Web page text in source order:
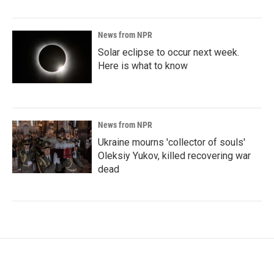
News from NPR
Solar eclipse to occur next week.
Here is what to know
News from NPR
Ukraine mourns 'collector of souls'
Oleksiy Yukov, killed recovering war
dead